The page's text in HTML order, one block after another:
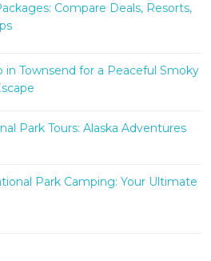
Compare Deals, Resorts,
in Townsend for a Peaceful Smoky
Park Tours: Alaska Adventures
Park Camping: Your Ultimate